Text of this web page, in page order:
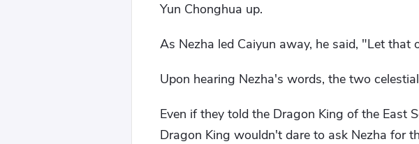
Yun Chonghua up.
As Nezha led Caiyun away, he said, "Let
Upon hearing Nezha's words, the two
Even if they told the Dragon King of the East
Dragon King wouldn't dare to ask Nezha for